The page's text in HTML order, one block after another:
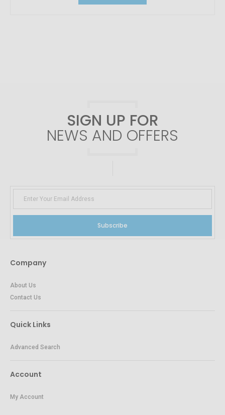
SIGN UP FOR
NEWS AND OFFERS
Subscribe
Company
About Us
Contact Us
Quick Links
Advanced Search
Account
My Account